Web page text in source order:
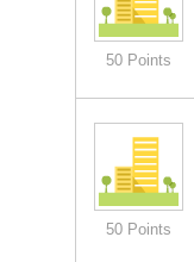
50 Points
50 Points